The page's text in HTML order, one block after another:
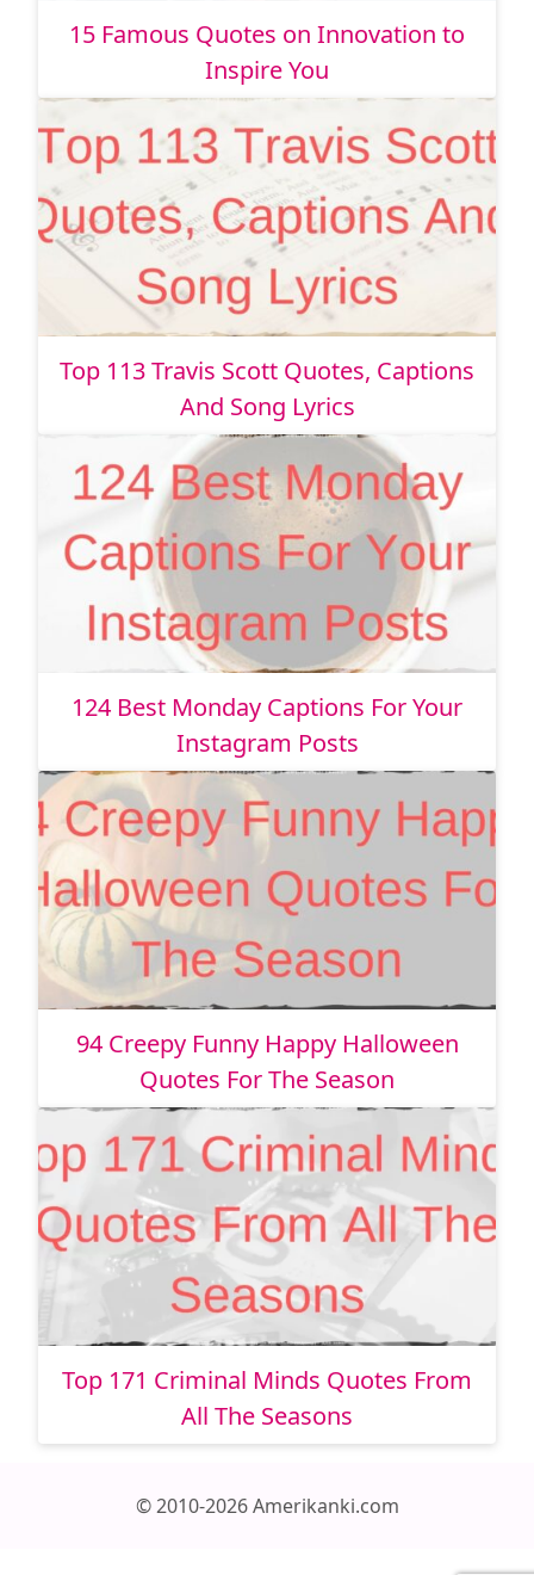
15 Famous Quotes on Innovation to
Inspire You
Top 113 Travis Scott Quotes, Captions
And Song Lyrics
124 Best Monday Captions For Your
Instagram Posts
94 Creepy Funny Happy Halloween
Quotes For The Season
Top 171 Criminal Minds Quotes From
All The Seasons
© 2010-2026 Amerikanki.com